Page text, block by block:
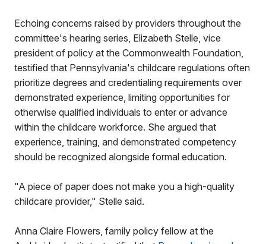
Echoing concerns raised by providers throughout the
committee's hearing series, Elizabeth Stelle, vice
president of policy at the Commonwealth Foundation,
testified that Pennsylvania's childcare regulations often
prioritize degrees and credentialing requirements over
demonstrated experience, limiting opportunities for
otherwise qualified individuals to enter or advance
within the childcare workforce. She argued that
experience, training, and demonstrated competency
should be recognized alongside formal education.
"A piece of paper does not make you a high-quality
childcare provider," Stelle said.
Anna Claire Flowers, family policy fellow at the